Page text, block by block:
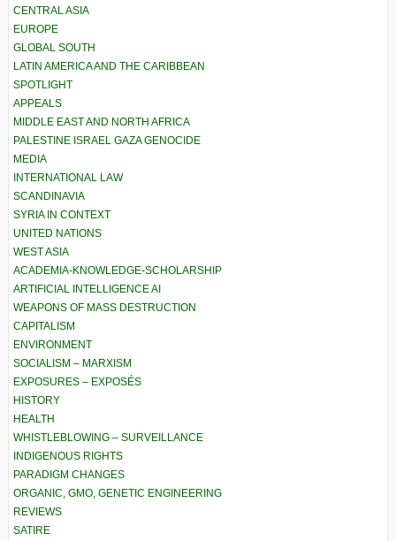
CENTRAL ASIA
EUROPE
GLOBAL SOUTH
LATIN AMERICA AND THE CARIBBEAN
SPOTLIGHT
APPEALS
MIDDLE EAST AND NORTH AFRICA
PALESTINE ISRAEL GAZA GENOCIDE
MEDIA
INTERNATIONAL LAW
SCANDINAVIA
SYRIA IN CONTEXT
UNITED NATIONS
WEST ASIA
ACADEMIA-KNOWLEDGE-SCHOLARSHIP
ARTIFICIAL INTELLIGENCE AI
WEAPONS OF MASS DESTRUCTION
CAPITALISM
ENVIRONMENT
SOCIALISM – MARXISM
EXPOSURES – EXPOSÉS
HISTORY
HEALTH
WHISTLEBLOWING – SURVEILLANCE
INDIGENOUS RIGHTS
PARADIGM CHANGES
ORGANIC, GMO, GENETIC ENGINEERING
REVIEWS
SATIRE